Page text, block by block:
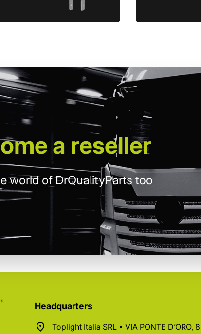
a reseller
world of DrQualityParts too
Headquarters
Toplight Italia SRL • VIA PONTE D’ORO,